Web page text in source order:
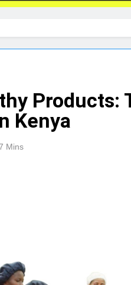
Products:
Kenya
Mins